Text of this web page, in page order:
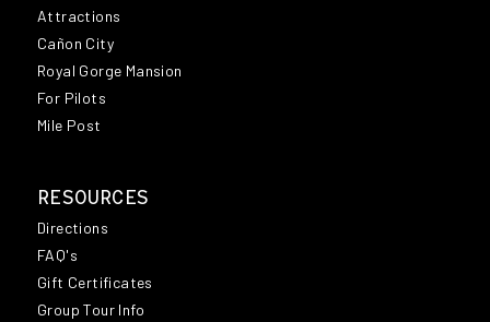
Attractions
Cañon City
Royal Gorge Mansion
For Pilots
Mile Post
RESOURCES
Directions
FAQ's
Gift Certificates
Group Tour Info